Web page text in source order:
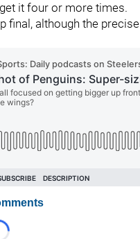
it four or more times.
final, although the